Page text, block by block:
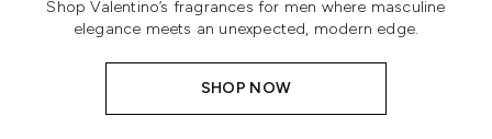
Shop Valentino’s fragrances for men where masculine
elegance meets an unexpected, modern edge.
SHOP NOW